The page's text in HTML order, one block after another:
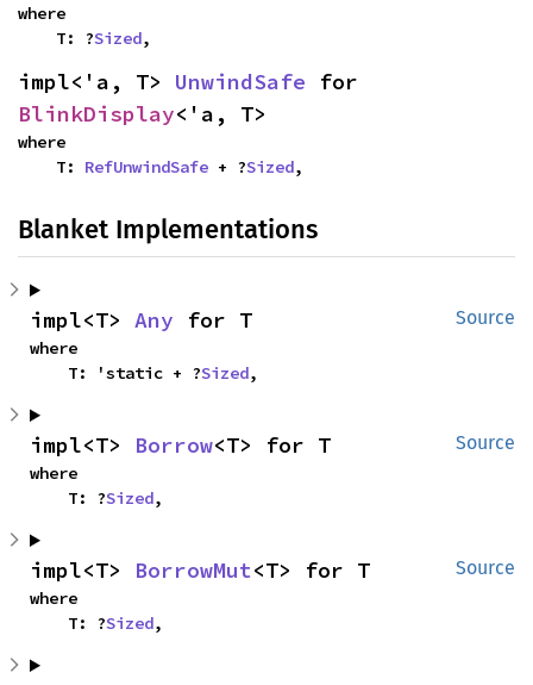
where
    T: ?
Sized,
impl<'a, T> UnwindSafe
BlinkDisplay<'a, T>
where
    T:
RefUnwindSafe + ?Sized,
Blanket Implementations
Source
impl<T> Any for T
where
    T: 'static + ?
Sized,
Source
impl<T> Borrow<T> for T
where
    T: ?
Sized,
Source
impl<T> BorrowMut<T> for T
where
    T: ?
Sized,